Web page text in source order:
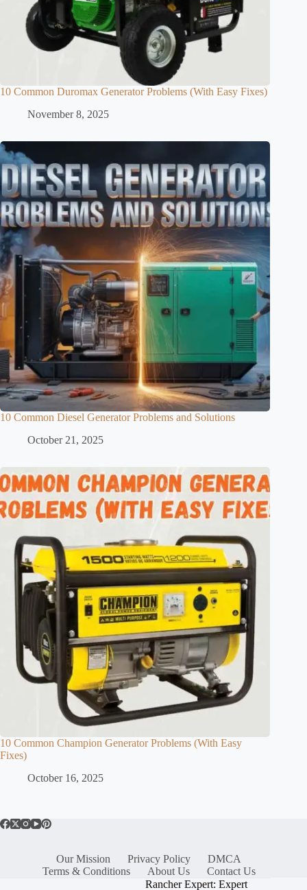
10 Common Duromax Generator Problems (With Easy Fixes)
November 8, 2025
10 Common Diesel Generator Problems and Solutions
October 21, 2025
10 Common Champion Generator Problems (With Easy
Fixes)
October 16, 2025
Our Mission Privacy Policy
DMCA
Terms & Conditions
About Us Contact Us
Rancher Expert: Expert